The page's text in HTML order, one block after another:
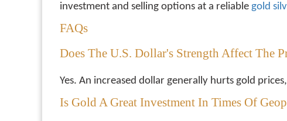
investment and selling options at a reliable gold
FAQs
Does The U.S. Dollar's Strength Affect The
Yes. An increased dollar generally hurts gold
Is Gold A Great Investment In Times Of